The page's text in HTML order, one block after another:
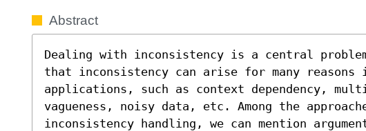
Abstract
Dealing with inconsistency is a central
that inconsistency can arise for many reasons
applications, such as context dependency,
vagueness, noisy data, etc. Among the
inconsistency handling, we can mention